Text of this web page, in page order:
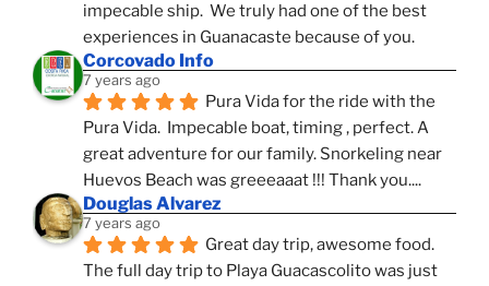
impecable ship.  We truly had one of the best
experiences in Guanacaste because of you.
Corcovado Info
7 years ago
Pura Vida for the ride with the
Pura Vida.  Impecable boat, timing , perfect. A
great adventure for our family. Snorkeling near
Huevos Beach was greeeaaat !!! Thank you....
Douglas Alvarez
7 years ago
Great day trip, awesome food.
The full day trip to Playa Guacascolito was just